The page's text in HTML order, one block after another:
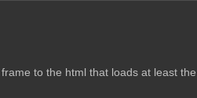
to the html that loads at least